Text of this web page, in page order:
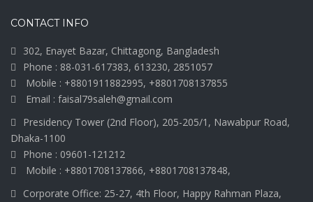
CONTACT INFO
302, Enayet Bazar, Chittagong, Bangladesh
Phone : 88-031-617383, 613230, 2851057
Mobile : +8801911882995, +8801708137855
Email : faisal79saleh@gmail.com
Presidency Tower (2nd Floor), 205-205/1, Nawabpur Road,
Dhaka-1100
Phone : 09601-121212
Mobile : +8801708137866, +8801708137848,
Corporate Office: 25-27, 4th Floor, Happy Rahman Plaza,